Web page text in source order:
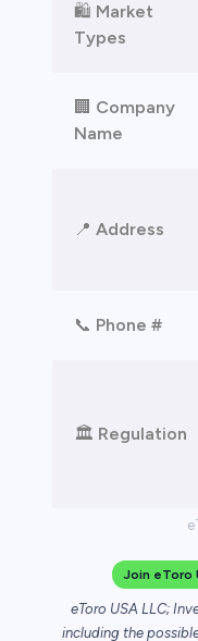
🛍️ Market
Types
🏢 Company
Name
📍 Address
📞 Phone #
🏛️ Regulation
Join eToro
eToro USA LLC;
including the